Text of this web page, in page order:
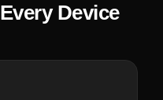
Device